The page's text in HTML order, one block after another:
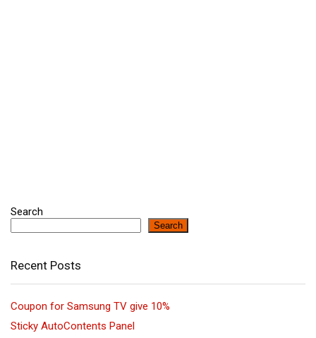
Search
Search
Recent Posts
Coupon for Samsung TV give 10%
Sticky AutoContents Panel